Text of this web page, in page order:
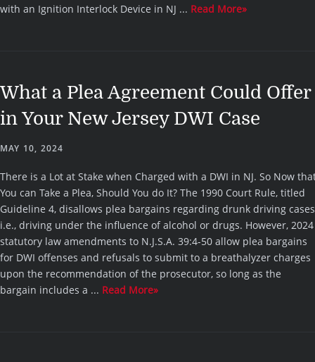
with an Ignition Interlock Device in NJ ... Read More»
What a Plea Agreement Could Offer
in Your New Jersey DWI Case
MAY 10, 2024
There is a Lot at Stake when Charged with a DWI in NJ. So Now
You can Take a Plea, Should You do It? The 1990 Court Rule, titled
Guideline 4, disallows plea bargains regarding drunk driving
i.e., driving under the influence of alcohol or drugs. However, 2024
statutory law amendments to N.J.S.A. 39:4-50 allow plea bargains
for DWI offenses and refusals to submit to a breathalyzer charges
upon the recommendation of the prosecutor, so long as the
bargain includes a ... Read More»